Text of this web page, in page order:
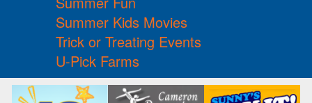
Summer Kids Movies
Trick or Treating Events
U-Pick Farms